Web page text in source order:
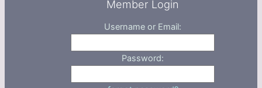
Member Login
Username or Email:
Password: